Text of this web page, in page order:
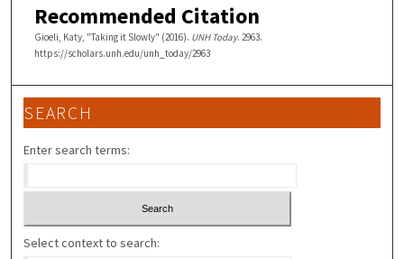
Recommended Citation
Gioeli, Katy, "Taking it Slowly" (2016). UNH Today. 2963.
https://scholars.unh.edu/unh_today/2963
SEARCH
Enter search terms:
Select context to search: